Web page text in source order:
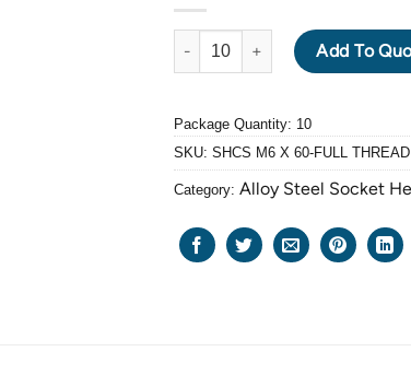
ALLOY STEEL GRADE 12.9
Add To
Package Quantity: 10
SKU: SHCS M6 X 60-FULL THREAD
Category: Alloy Steel Socket